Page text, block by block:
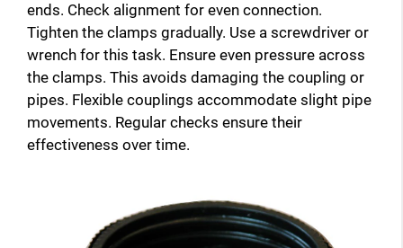
ends. Check alignment for even connection.
Tighten the clamps gradually. Use a screwdriver or
wrench for this task. Ensure even pressure across
the clamps. This avoids damaging the coupling or
pipes. Flexible couplings accommodate slight pipe
movements. Regular checks ensure their
effectiveness over time.